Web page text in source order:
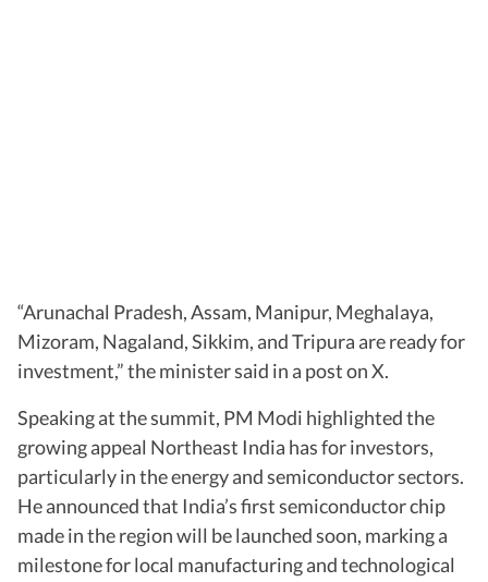
“Arunachal Pradesh, Assam, Manipur, Meghalaya,
Mizoram, Nagaland, Sikkim, and Tripura are ready for
investment,” the minister said in a post on X.
Speaking at the summit, PM Modi highlighted the
growing appeal Northeast India has for investors,
particularly in the energy and semiconductor sectors.
He announced that India’s first semiconductor chip
made in the region will be launched soon, marking a
milestone for local manufacturing and technological